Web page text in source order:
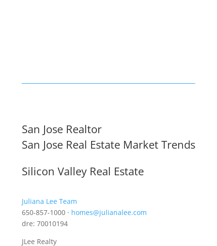
San Jose Realtor
San Jose Real Estate Market Trends
Silicon Valley Real Estate
Juliana Lee Team
650-857-1000 · homes@julianalee.com
dre: 70010194
JLee Realty